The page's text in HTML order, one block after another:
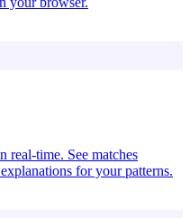
real-time. See matches
for your patterns.